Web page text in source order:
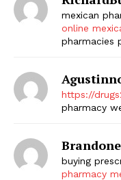
mexican
online
pharmacies
https://
pharmacy
buying
pharmacy